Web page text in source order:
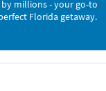
trails, golf courses,
millions - your go-to
Florida getaway.